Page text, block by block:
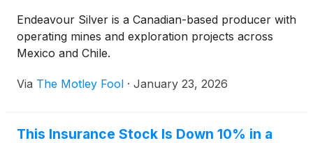
Endeavour Silver is a Canadian-based producer with
operating mines and exploration projects across
Mexico and Chile.
Via The Motley Fool · January 23, 2026
This Insurance Stock Is Down 10% in a